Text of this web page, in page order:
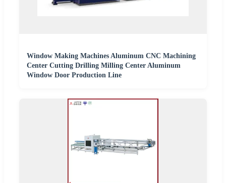
Window Making Machines Aluminum CNC Machining
Center Cutting Drilling Milling Center Aluminum
Window Door Production Line